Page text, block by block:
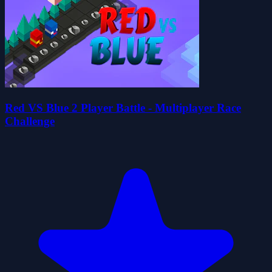
Red VS Blue 2 Player Battle - Multiplayer Race
Challenge